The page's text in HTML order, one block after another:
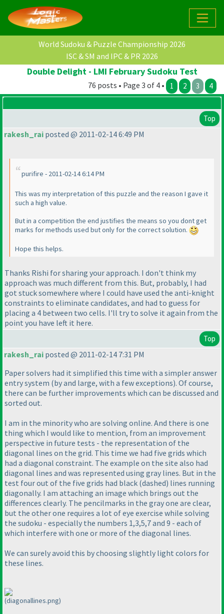
World Sudoku & Puzzle Championship 2026
ISC & SM and IPC & PR 2026
Double Delight - LMI February Sudoku Test
76 posts • Page 3 of 4 • 1 2 3 4
Top
rakesh_rai posted @ 2011-02-14 6:49 PM
purifire - 2011-02-14 6:14 PM
This was my interpretation of this puzzle and the reason I gave it
such a high value.
But in a competition the end justifies the means so you dont get
marks for methods used but only for the correct solution.
Hope this helps.
Thanks Rishi for sharing your approach. I don't think my
approach was much different from this. But, probably, I had
got stuck somewhere where I could have used the anti-knight
constraints to eliminate candidates, and had to guess for
placing a 4 between two cells. I'll try to solve it again from the
point you have left it here.
Top
rakesh_rai posted @ 2011-02-14 7:31 PM
Paper solvers had it simplified this time with a simpler answer
entry system (by and large, with a few exceptions). Of course,
there can be further improvements which can be discussed and
sorted out.
I am in the minority who are solving online. And there is one
thing which I would like to mention, from an improvement
perspective in future tests - the representation of the
diagonal lines on the grid. This time we had five grids which
had a diagonal constraint. The example on the site also had
diagonal lines and was represented using gray lines. But in the
test four out of the five grids had black (dashed) lines running
diagonally. I am attaching an image which brings out the
differences clearly. The pencilmarks in the gray one are clear,
but the other one requires a lot of eye exercise while solving
the sudoku - especially the numbers 1,3,5,7 and 9 - each of
which interfere with one or more of the diagonal lines.
We can surely avoid this by choosing slightly light colors for
these lines.
(diagonallines.png)